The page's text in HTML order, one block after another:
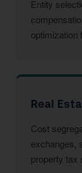
Entity
optimization
Real
Cost
exchanges,
property tax